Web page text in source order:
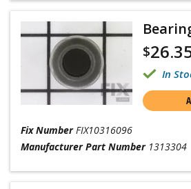
$
In
Fix Number FIX10316096
Manufacturer Part Number 1313304